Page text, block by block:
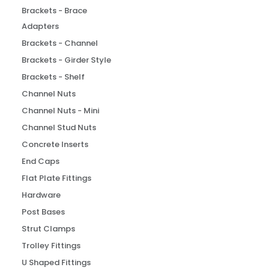
Brackets - Brace
Adapters
Brackets - Channel
Brackets - Girder Style
Brackets - Shelf
Channel Nuts
Channel Nuts - Mini
Channel Stud Nuts
Concrete Inserts
End Caps
Flat Plate Fittings
Hardware
Post Bases
Strut Clamps
Trolley Fittings
U Shaped Fittings